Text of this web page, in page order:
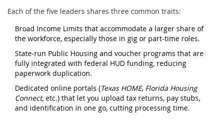
Each of the five leaders shares three common traits:
Broad Income Limits that accommodate a larger share of
the workforce, especially those in gig or part‑time roles.
State‑run Public Housing and voucher programs that are
fully integrated with federal HUD funding, reducing
paperwork duplication.
Dedicated online portals (Texas HOME, Florida Housing
Connect, etc.) that let you upload tax returns, pay stubs,
and identification in one go, cutting processing time.